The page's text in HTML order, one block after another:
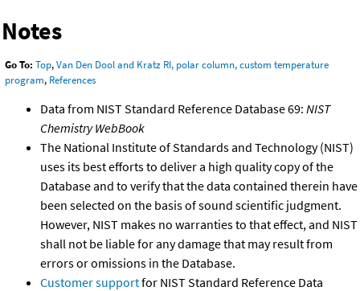
Notes
Go To: Top,Van Den Dool and Kratz RI, polar column, custom temperature
program, References
Data from NIST Standard Reference Database 69: NIST
Chemistry WebBook
The National Institute of Standards and Technology (NIST)
uses its best efforts to deliver a high quality copy of the
Database and to verify that the data contained therein have
been selected on the basis of sound scientific judgment.
However, NIST makes no warranties to that effect, and NIST
shall not be liable for any damage that may result from
errors or omissions in the Database.
Customer supportfor NIST Standard Reference Data